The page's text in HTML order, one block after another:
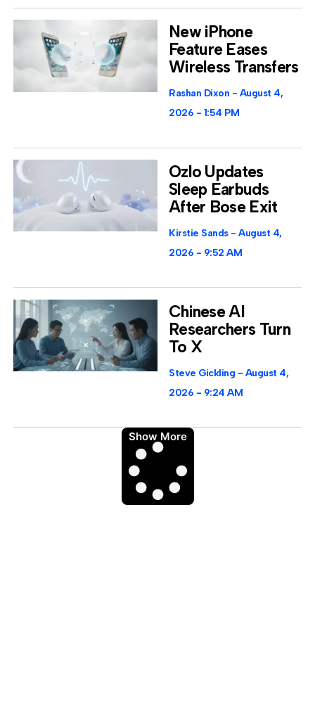
New iPhone
Feature Eases
Wireless Transfers
Rashan Dixon
August 4,
2026
1:54 PM
Ozlo Updates
Sleep Earbuds
After Bose Exit
Kirstie Sands
August 4,
2026
9:52 AM
Chinese AI
Researchers Turn
To X
Steve Gickling
August 4,
2026
9:24 AM
Show More